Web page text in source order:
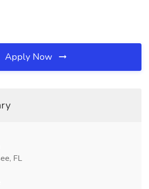
Apply Now
FL